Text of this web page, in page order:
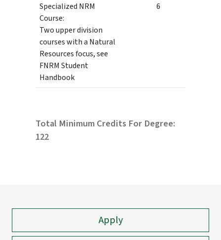
Specialized NRM
Course:
Two upper division
courses with a Natural
Resources focus, see
FNRM Student
Handbook
6
Total Minimum Credits For Degree:
122
Apply